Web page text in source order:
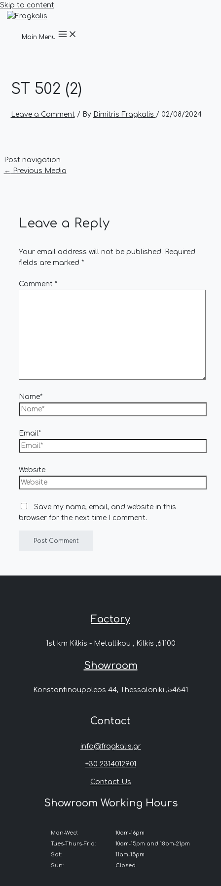
Skip to content
Main Menu
ST 502 (2)
Leave a Comment / By Dimitris Fragkalis / 02/08/2024
Post navigation
← Previous Media
Leave a Reply
Your email address will not be published. Required
fields are marked *
Comment *
Name*
Email*
Website
Save my name, email, and website in this
browser for the next time I comment.
Factory
1st km Kilkis - Metallikou , Kilkis ,61100
Showroom
Konstantinoupoleos 44, Thessaloniki ,54641
Contact
info@fragkalis.gr
+30 2314012901
Contact Us
Showroom Working Hours
Mon-Wed:
Tues-Thurs-Frid:
Sat:
Sun:
10am-16pm
10am-15pm and 18pm-21pm
11am-15pm
Closed